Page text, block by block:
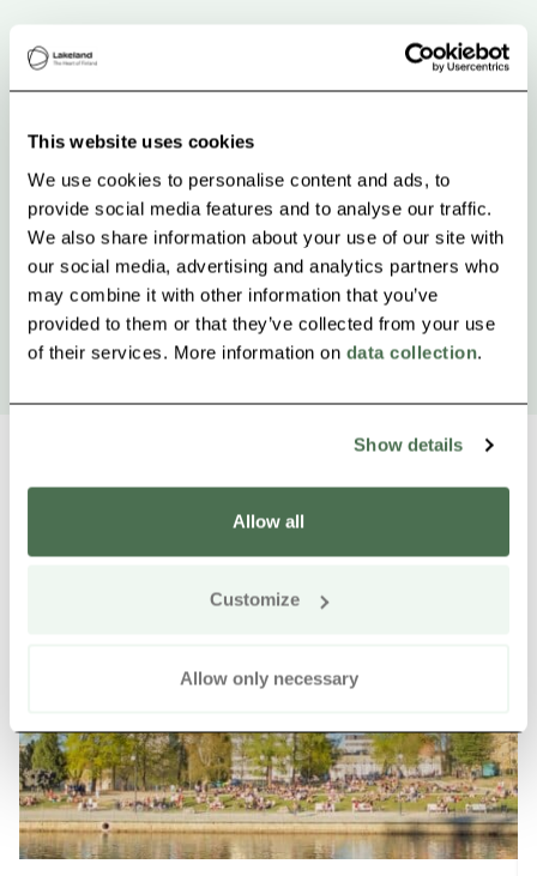
This website uses cookies
We use cookies to personalise content and ads, to
provide social media features and to analyse our traffic.
We also share information about your use of our site with
our social media, advertising and analytics partners who
may combine it with other information that you’ve
provided to them or that they’ve collected from your use
of their services. More information on data collection.
Show details
Allow all
Customize
Allow only necessary